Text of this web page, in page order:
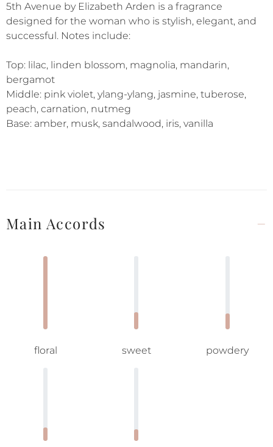
5th Avenue by Elizabeth Arden is a fragrance
designed for the woman who is stylish, elegant, and
successful. Notes include:
Top: lilac, linden blossom, magnolia, mandarin,
bergamot
Middle: pink violet, ylang-ylang, jasmine, tuberose,
peach, carnation, nutmeg
Base: amber, musk, sandalwood, iris, vanilla
Main Accords
floral sweet powdery